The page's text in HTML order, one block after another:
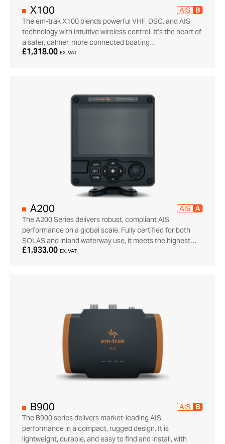
X100
The em-trak X100 blends powerful VHF, DSC, and AIS
technology with intuitive wireless control. It’s the heart of
a safer, calmer, more connected boating…
£1,318.00 EX. VAT
A200
The A200 Series delivers robust, compliant AIS
performance on a global scale. Fully certified for both
SOLAS and inland waterway use, it meets the highest…
£1,933.00 EX. VAT
B900
The B900 series delivers market-leading AIS
performance in a compact, rugged design. It is
lightweight, durable, and easy to find and install, with